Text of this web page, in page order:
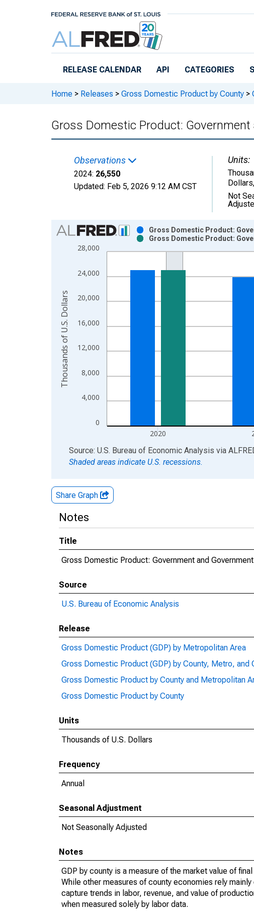
RELEASE CALENDAR API CATEGORIES
Home > Releases > Gross Domestic Product by County >
Gross Domestic Product:
Observations
2024: 26,550
Updated: Feb 5, 2026 9:12 AM CST
Units:
Dollars,
Not
Chart
Bar chart with 2 data series.
View as data table, Chart
The chart has 1 X axis displaying xAxis. Data ranges
The chart has 2 Y axes displaying Thousands of U.S.
0
4,000
8,000
12,000
16,000
20,000
24,000
28,000
2020
Gross Domestic Product:
Gross Domestic Product:
Thousands of U.S. Dollars
End of interactive chart.
Source: U.S. Bureau of Economic Analysis via
Shaded areas indicate U.S. recessions.
Share Graph
Notes
Title
Gross Domestic Product: Government and
Source
U.S. Bureau of Economic Analysis
Release
Gross Domestic Product (GDP) by Metropolitan Area
Gross Domestic Product (GDP) by County, Metro, and
Gross Domestic Product by County and Metropolitan
Gross Domestic Product by County
Units
Thousands of U.S. Dollars
Frequency
Annual
Seasonal Adjustment
Not Seasonally Adjusted
Notes
GDP by county is a measure of the market value of
While other measures of county economies rely
capture trends in labor, revenue, and value of
when measured solely by labor data.